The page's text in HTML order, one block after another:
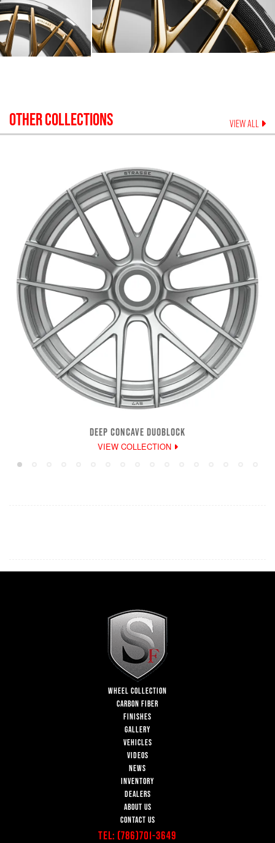
OTHER COLLECTIONS VIEW ALL
DEEP CONCAVE DUOBLOCK
VIEW COLLECTION
WHEEL COLLECTION
CARBON FIBER
FINISHES
GALLERY
VEHICLES
VIDEOS
NEWS
INVENTORY
DEALERS
ABOUT US
CONTACT US
Tel: (786)701-3649